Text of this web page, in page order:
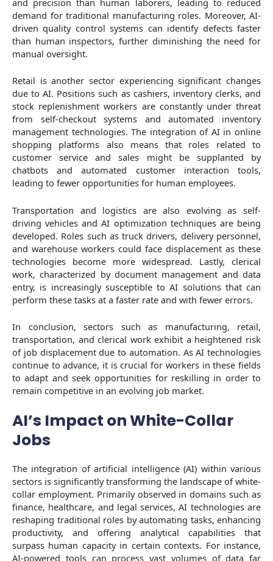
and precision than human laborers, leading to reduced
demand for traditional manufacturing roles. Moreover, AI-
driven quality control systems can identify defects faster
than human inspectors, further diminishing the need for
manual oversight.
Retail is another sector experiencing significant changes
due to AI. Positions such as cashiers, inventory clerks, and
stock replenishment workers are constantly under threat
from self-checkout systems and automated inventory
management technologies. The integration of AI in online
shopping platforms also means that roles related to
customer service and sales might be supplanted by
chatbots and automated customer interaction tools,
leading to fewer opportunities for human employees.
Transportation and logistics are also evolving as self-
driving vehicles and AI optimization techniques are being
developed. Roles such as truck drivers, delivery personnel,
and warehouse workers could face displacement as these
technologies become more widespread. Lastly, clerical
work, characterized by document management and data
entry, is increasingly susceptible to AI solutions that can
perform these tasks at a faster rate and with fewer errors.
In conclusion, sectors such as manufacturing, retail,
transportation, and clerical work exhibit a heightened risk
of job displacement due to automation. As AI technologies
continue to advance, it is crucial for workers in these fields
to adapt and seek opportunities for reskilling in order to
remain competitive in an evolving job market.
AI’s Impact on White-Collar
Jobs
The integration of artificial intelligence (AI) within various
sectors is significantly transforming the landscape of white-
collar employment. Primarily observed in domains such as
finance, healthcare, and legal services, AI technologies are
reshaping traditional roles by automating tasks, enhancing
productivity, and offering analytical capabilities that
surpass human capacity in certain contexts. For instance,
AI-powered tools can process vast volumes of data far